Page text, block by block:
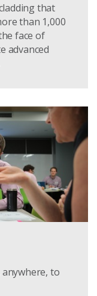
that
than 1,000
face of
advanced
to